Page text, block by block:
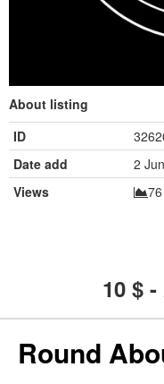
About listing
ID
Date add
2
Views
76
10 $
Round